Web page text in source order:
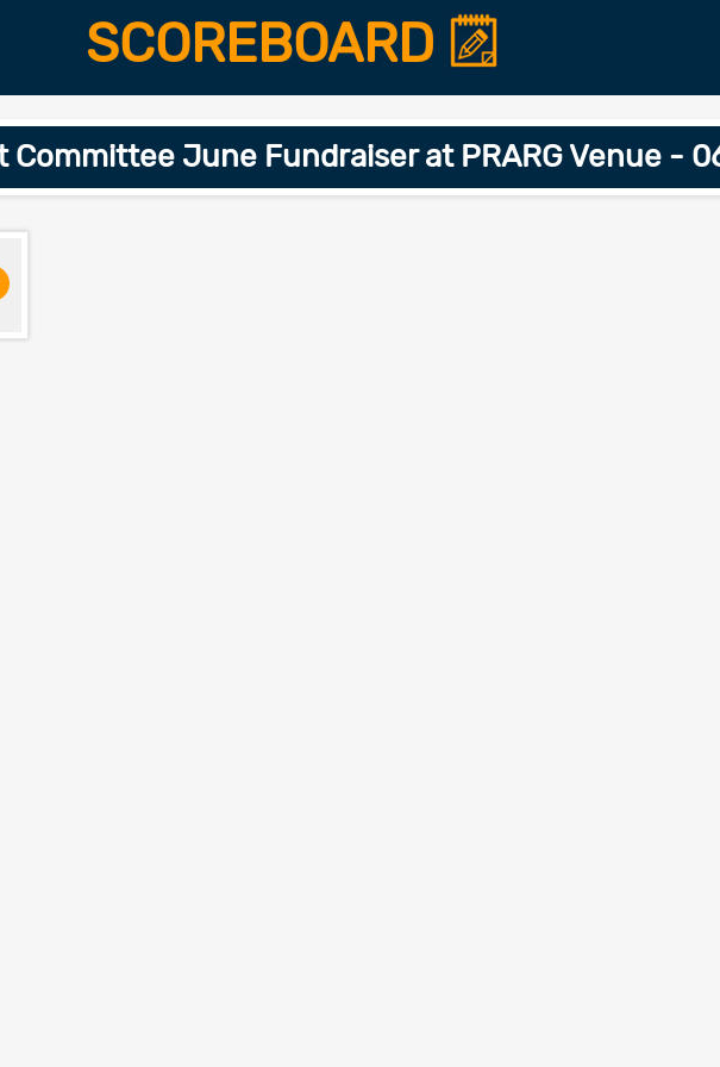
SCOREBOARD
Committee June Fundraiser at PRARG Venue -